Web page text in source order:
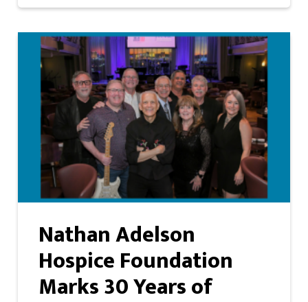
Nathan Adelson
Hospice Foundation
Marks 30 Years of